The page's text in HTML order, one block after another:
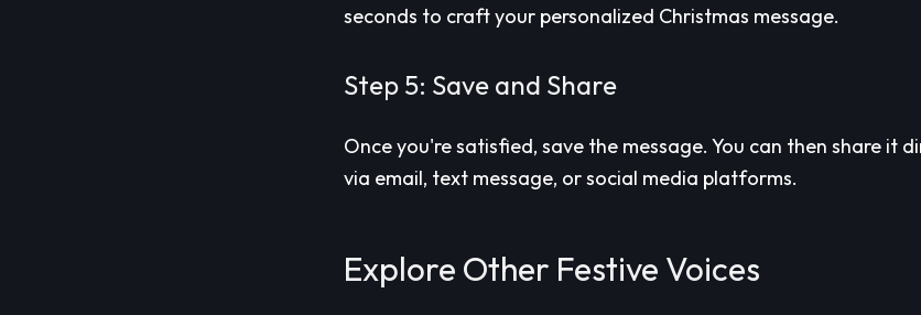
seconds to craft your personalized Christmas message.
Step 5: Save and Share
Once you're satisfied, save the message. You can then share it
via email, text message, or social media platforms.
Explore Other Festive Voices